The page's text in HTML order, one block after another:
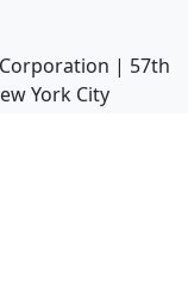
| 57th
York City